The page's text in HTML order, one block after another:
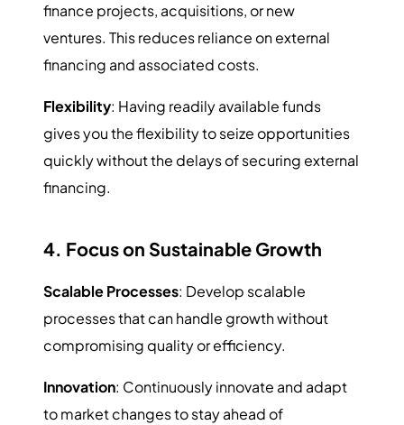
finance projects, acquisitions, or new
ventures. This reduces reliance on external
financing and associated costs.
Flexibility: Having readily available funds
gives you the flexibility to seize opportunities
quickly without the delays of securing external
financing.
4. Focus on Sustainable Growth
Scalable Processes: Develop scalable
processes that can handle growth without
compromising quality or efficiency.
Innovation: Continuously innovate and adapt
to market changes to stay ahead of